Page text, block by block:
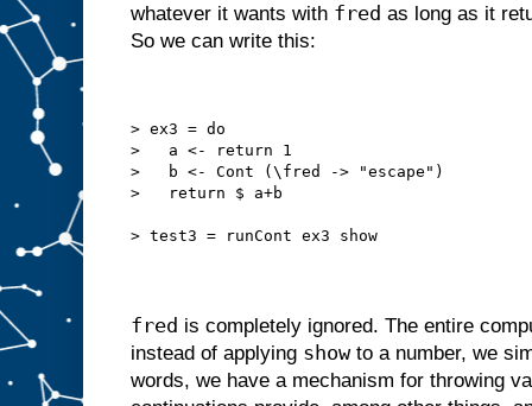
whatever it wants with fred as long as it
So we can write this:
> ex3 = do
>   a <- return 1
>   b <- Cont (\fred -> "escape")
>   return $ a+b
> test3 = runCont ex3 show
fred is completely ignored. The entire
instead of applying showto a number, we
words, we have a mechanism for throwing